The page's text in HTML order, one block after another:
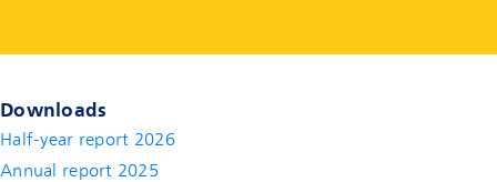
Downloads
Half-year report 2026
Annual report 2025